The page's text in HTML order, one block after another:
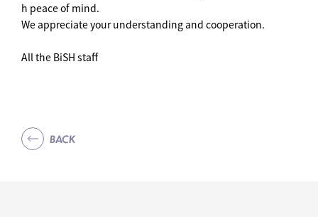
h peace of mind.
We appreciate your understanding and cooperation.
All the BiSH staff
BACK